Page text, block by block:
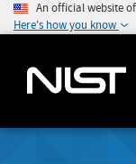
An official website
Here's how you know